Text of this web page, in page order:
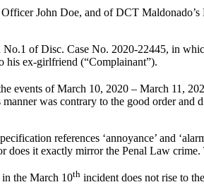
John Doe, and of DCT
of Disc. Case No. 2020-22445, in
his ex-girlfriend (“Complainant”).
events of March 10, 2020 – March 11,
was contrary to the good order
references ‘annoyance’ and
does it exactly mirror the Penal Law
the March 10th incident does not rise to